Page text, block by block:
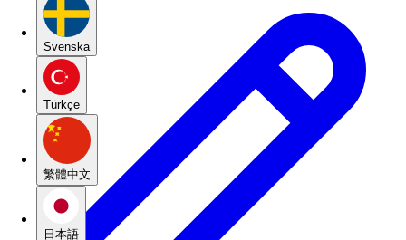
Svenska
Türkçe
繁體中文
日本語